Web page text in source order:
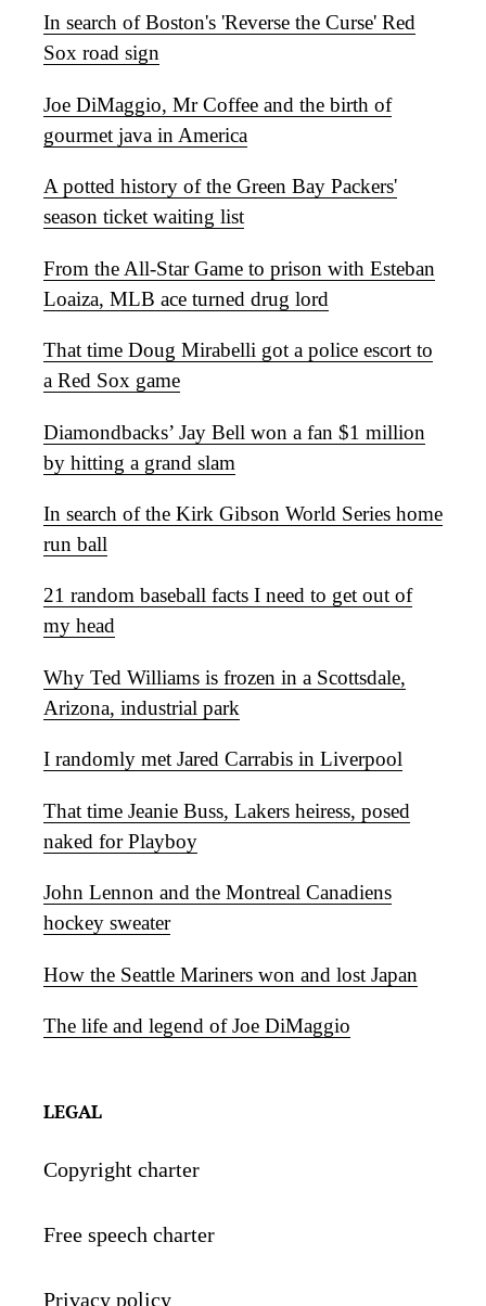
In search of Boston's 'Reverse the Curse' Red
Sox road sign
Joe DiMaggio, Mr Coffee and the birth of
gourmet java in America
A potted history of the Green Bay Packers'
season ticket waiting list
From the All-Star Game to prison with Esteban
Loaiza, MLB ace turned drug lord
That time Doug Mirabelli got a police escort to
a Red Sox game
Diamondbacks’ Jay Bell won a fan $1 million
by hitting a grand slam
In search of the Kirk Gibson World Series home
run ball
21 random baseball facts I need to get out of
my head
Why Ted Williams is frozen in a Scottsdale,
Arizona, industrial park
I randomly met Jared Carrabis in Liverpool
That time Jeanie Buss, Lakers heiress, posed
naked for Playboy
John Lennon and the Montreal Canadiens
hockey sweater
How the Seattle Mariners won and lost Japan
The life and legend of Joe DiMaggio
LEGAL
Copyright charter
Free speech charter
Privacy policy